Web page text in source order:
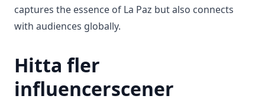
captures the essence of La Paz but also connects
with audiences globally.
Hitta fler
influencerscener